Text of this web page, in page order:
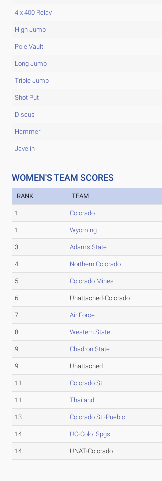
4 x 400 Relay
High Jump
Pole Vault
Long Jump
Triple Jump
Shot Put
Discus
Hammer
Javelin
WOMEN'S TEAM SCORES
RANK TEAM
1 Colorado
1 Wyoming
3 Adams State
4 Northern Colorado
5 Colorado Mines
6 Unattached-Colorado
7 Air Force
8 Western State
9 Chadron State
9 Unattached
11 Colorado St.
11 Thailand
13 Colorado St.-Pueblo
14 UC-Colo. Spgs.
14 UNAT-Colorado